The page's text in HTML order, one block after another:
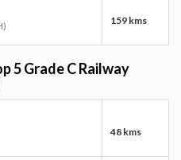
159 kms
5 Grade C Railway
48 kms